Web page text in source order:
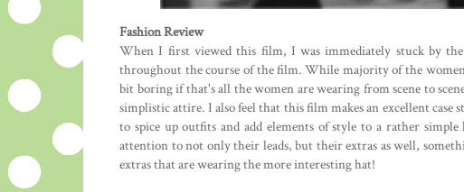
Fashion Review
When I first viewed this film, I was immediately stuck by the
throughout the course of the film. While majority of the
bit boring if that's all the women are wearing from scene to
simplistic attire. I also feel that this film makes an excellent
to spice up outfits and add elements of style to a rather
attention to not only their leads, but their extras as well,
extras that are wearing the more interesting hat!